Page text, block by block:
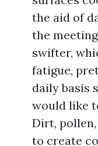
the aid of
the
swifter,
fatigue,
daily basis
would like
Dirt,
to create